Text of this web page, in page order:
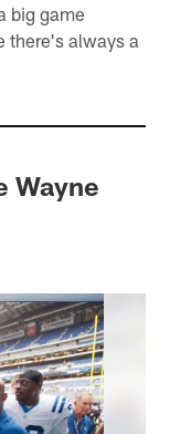
big game
there's always a
Wayne